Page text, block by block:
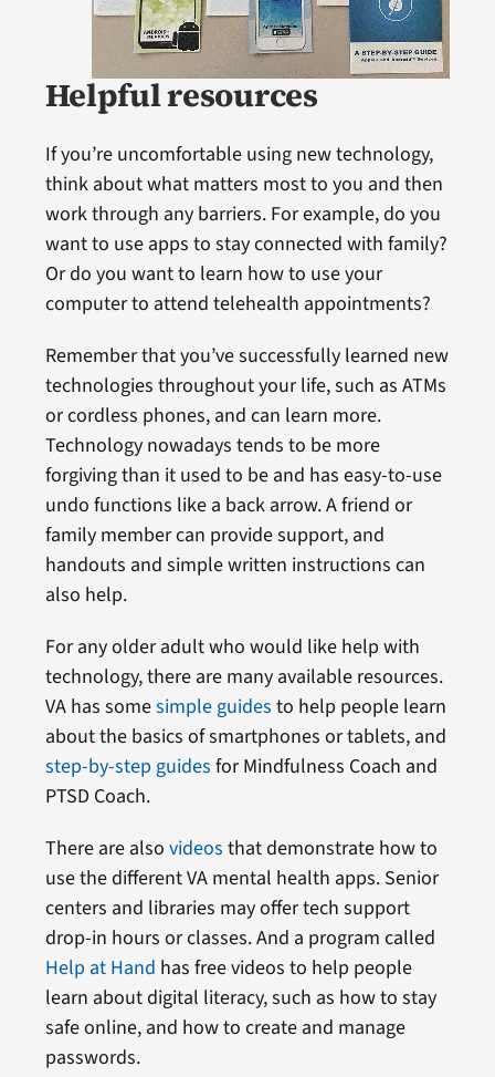
Helpful resources
If you’re uncomfortable using new technology,
think about what matters most to you and then
work through any barriers. For example, do you
want to use apps to stay connected with family?
Or do you want to learn how to use your
computer to attend telehealth appointments?
Remember that you’ve successfully learned new
technologies throughout your life, such as ATMs
or cordless phones, and can learn more.
Technology nowadays tends to be more
forgiving than it used to be and has easy-to-use
undo functions like a back arrow. A friend or
family member can provide support, and
handouts and simple written instructions can
also help.
For any older adult who would like help with
technology, there are many available resources.
VA has somesimple guides to help people learn
about the basics of smartphones or tablets, and
step-by-step guides for Mindfulness Coach and
PTSD Coach.
There are also videos that demonstrate how to
use the different VA mental health apps. Senior
centers and libraries may offer tech support
drop-in hours or classes. And a program called
Help at Hand has free videos to help people
learn about digital literacy, such as how to stay
safe online, and how to create and manage
passwords.